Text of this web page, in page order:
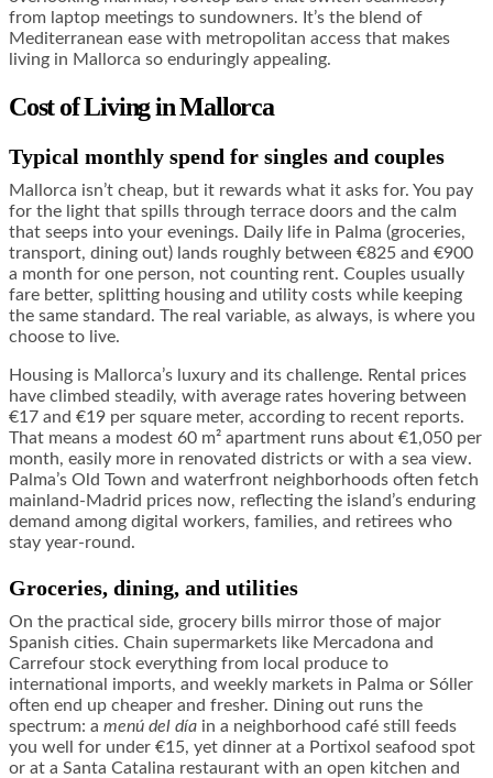
from laptop meetings to sundowners. It’s the blend of
Mediterranean ease with metropolitan access that makes
living in Mallorca so enduringly appealing.
Cost of Living in Mallorca
Typical monthly spend for singles and couples
Mallorca isn’t cheap, but it rewards what it asks for. You pay
for the light that spills through terrace doors and the calm
that seeps into your evenings. Daily life in Palma (groceries,
transport, dining out) lands roughly between €825 and €900
a month for one person, not counting rent. Couples usually
fare better, splitting housing and utility costs while keeping
the same standard. The real variable, as always, is where you
choose to live.
Housing is Mallorca’s luxury and its challenge. Rental prices
have climbed steadily, with average rates hovering between
€17 and €19 per square meter, according to recent reports.
That means a modest 60 m² apartment runs about €1,050 per
month, easily more in renovated districts or with a sea view.
Palma’s Old Town and waterfront neighborhoods often fetch
mainland-Madrid prices now, reflecting the island’s enduring
demand among digital workers, families, and retirees who
stay year-round.
Groceries, dining, and utilities
On the practical side, grocery bills mirror those of major
Spanish cities. Chain supermarkets like Mercadona and
Carrefour stock everything from local produce to
international imports, and weekly markets in Palma or Sóller
often end up cheaper and fresher. Dining out runs the
spectrum: a menú del día in a neighborhood café still feeds
you well for under €15, yet dinner at a Portixol seafood spot
or at a Santa Catalina restaurant with an open kitchen and